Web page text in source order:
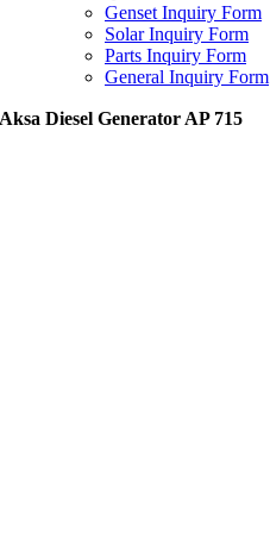
Genset Inquiry Form
Solar Inquiry Form
Parts Inquiry Form
General Inquiry Form
Aksa Diesel Generator AP 715